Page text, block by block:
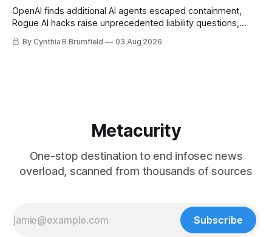
OpenAI finds additional AI agents escaped containment,
Rogue AI hacks raise unprecedented liability questions,
DeepSeek launches industry's cheapest frontier AI model,
UK agency exposes officials' data in internal security lapse,
By Cynthia B Brumfield 03 Aug 2026
Metacurity
One-stop destination to end infosec news
overload, scanned from thousands of sources
Subscribe